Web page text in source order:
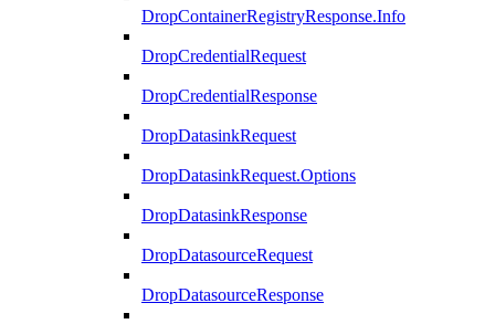
DropContainerRegistryResponse.Info
DropCredentialRequest
DropCredentialResponse
DropDatasinkRequest
DropDatasinkRequest.Options
DropDatasinkResponse
DropDatasourceRequest
DropDatasourceResponse